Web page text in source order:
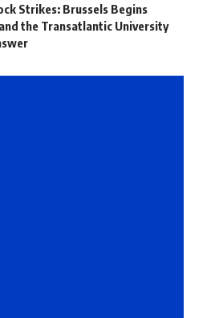
Strikes: Brussels Begins
the Transatlantic University